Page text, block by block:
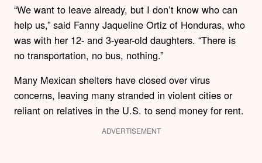
“We want to leave already, but I don’t know who can
help us,” said Fanny Jaqueline Ortiz of Honduras, who
was with her 12- and 3-year-old daughters. “There is
no transportation, no bus, nothing.”
Many Mexican shelters have closed over virus
concerns, leaving many stranded in violent cities or
reliant on relatives in the U.S. to send money for rent.
ADVERTISEMENT